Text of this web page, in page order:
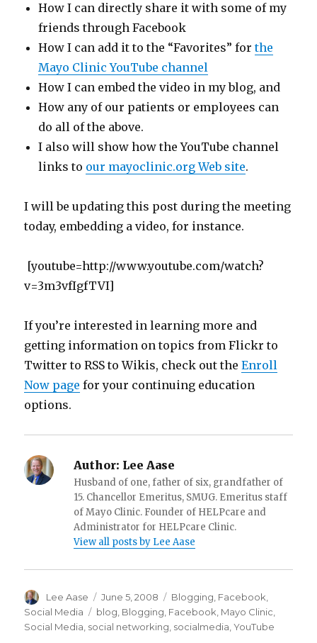
How I can directly share it with some of my
friends through Facebook
How I can add it to the “Favorites” forthe
Mayo Clinic YouTube channel
How I can embed the video in my blog, and
How any of our patients or employees can
do all of the above.
I also will show how the YouTube channel
links to our mayoclinic.org Web site.
I will be updating this post during the meeting
today, embedding a video, for instance.
[youtube=http://www.youtube.com/watch?
v=3m3vfIgfTVI]
If you’re interested in learning more and
getting information on topics from Flickr to
Twitter to RSS to Wikis, check out theEnroll
Now page for your continuing education
options.
Author: Lee Aase
Husband of one, father of six, grandfather of
15. Chancellor Emeritus, SMUG. Emeritus staff
of Mayo Clinic. Founder of HELPcare and
Administrator for HELPcare Clinic.
View all posts by Lee Aase
Author
Lee Aase
Posted
on
June 5, 2008 Categories
Blogging Facebook
Social Media
Tags
blog Blogging Facebook Mayo Clinic
Social Media social networking socialmedia ,YouTube